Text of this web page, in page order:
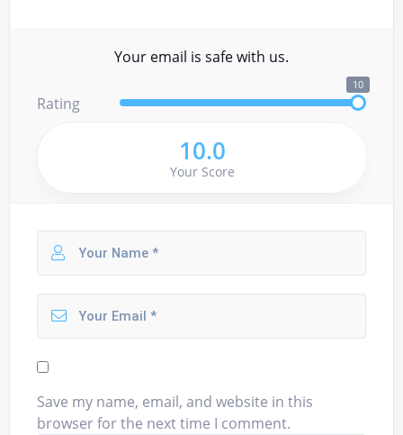
Your email is safe with us.
Rating
10
10.0
Your Score
Save my name, email, and website in this
browser for the next time I comment.